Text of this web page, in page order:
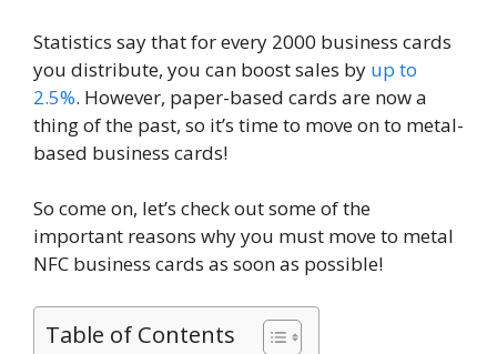
Statistics say that for every 2000 business cards
you distribute, you can boost sales by up to
2.5%. However, paper-based cards are now a
thing of the past, so it’s time to move on to metal-
based business cards!
So come on, let’s check out some of the
important reasons why you must move to metal
NFC business cards as soon as possible!
Table of Contents